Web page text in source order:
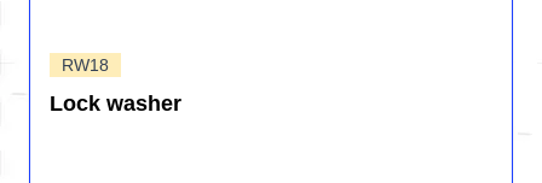
RW18
Lock washer